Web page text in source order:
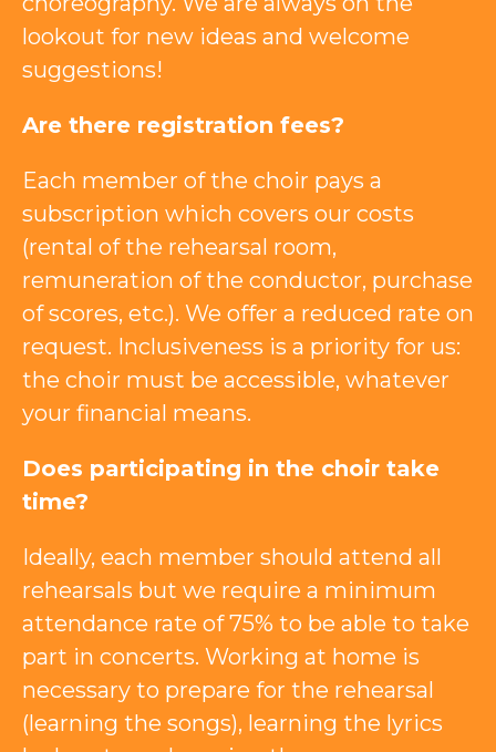
lookout for new ideas and welcome
suggestions!
Are there registration fees?
Each member of the choir pays a
subscription which covers our costs
(rental of the rehearsal room,
remuneration of the conductor, purchase
of scores, etc.). We offer a reduced rate on
request. Inclusiveness is a priority for us:
the choir must be accessible, whatever
your financial means.
Does participating in the choir take
time?
Ideally, each member should attend all
rehearsals but we require a minimum
attendance rate of 75% to be able to take
part in concerts. Working at home is
necessary to prepare for the rehearsal
(learning the songs), learning the lyrics